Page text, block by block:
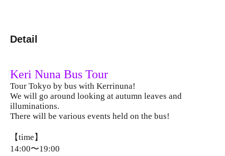
Detail
Keri Nuna Bus Tour
Tour Tokyo by bus with Kerrinuna!
We will go around looking at autumn leaves and
illuminations.
There will be various events held on the bus!
【time】
14:00〜19:00